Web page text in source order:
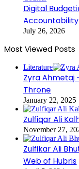
Digital
Accountability
July 26, 2026
Most Viewed Posts
Literature
Zyra Ahmetaj
Throne
January 22, 2025
Zulfiqar Ali
November 27,
Zulfikar Ali
Web of Hubris